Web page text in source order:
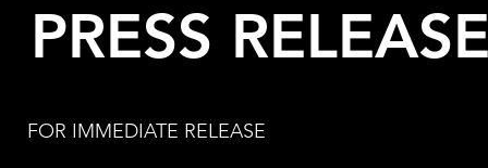
PRESS
FOR IMMEDIATE RELEASE